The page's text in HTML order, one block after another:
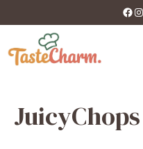
to
content
JuicyChops